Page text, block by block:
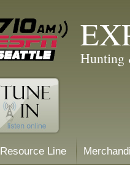
Hunting
Resource Line